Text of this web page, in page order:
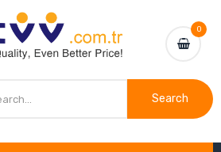
0
Search